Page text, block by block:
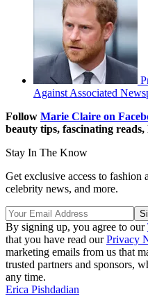
Against Associated
Follow Marie Claire on F
beauty tips, fascinating
Stay In The Know
Get exclusive access to fashion
celebrity news, and more.
By signing up, you agree to our
that you have read ourPrivacy
marketing emails from us that
trusted partners and sponsors,
any time.
Erica Pishdadian